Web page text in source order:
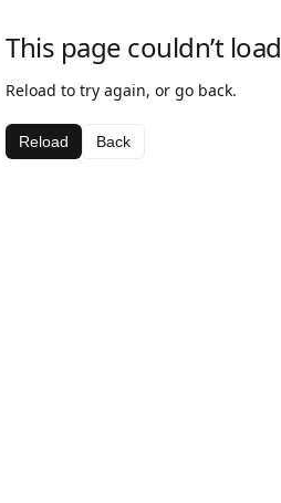
This page couldn’t load
Reload to try again, or go back.
Reload Back